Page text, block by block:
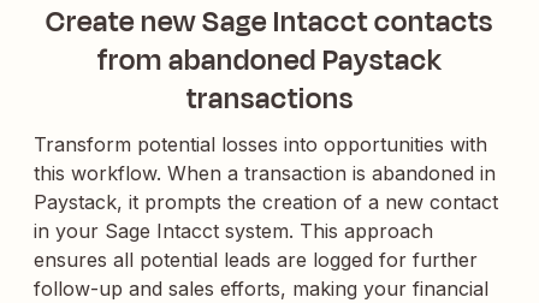
Create new Sage Intacct contacts
from abandoned Paystack
transactions
Transform potential losses into opportunities with
this workflow. When a transaction is abandoned in
Paystack, it prompts the creation of a new contact
in your Sage Intacct system. This approach
ensures all potential leads are logged for further
follow-up and sales efforts, making your financial